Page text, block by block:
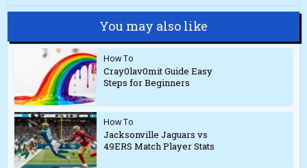
You may also like
How To
Cray0lav0mit Guide Easy
Steps for Beginners
How To
Jacksonville Jaguars vs
49ERS Match Player Stats